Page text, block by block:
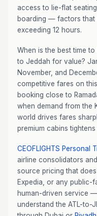
access to lie-flat
boarding — factors that
exceeding 12 hours.
When is the best time
to Jeddah for value?
November, and
competitive fares on
booking close to
when demand from the
world drives fares
premium cabins
CEOFLIGHTS Personal
airline consolidators
source pricing that
Expedia, or any public-
human-driven service
understand the ATL-to-